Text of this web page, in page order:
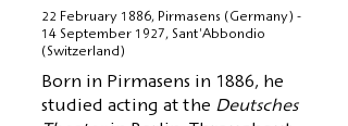
22 February 1886, Pirmasens (Germany) -
14 September 1927, Sant'Abbondio
(Switzerland)
Born in Pirmasens in 1886, he
studied acting at the Deutsches